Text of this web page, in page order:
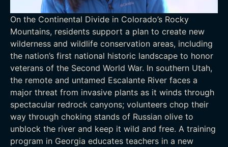
On the Continental Divide in Colorado’s Rocky
Mountains, residents support a plan to create new
wilderness and wildlife conservation areas, including
the nation’s first national historic landscape to honor
veterans of the Second World War. In southern Utah,
the remote and untamed Escalante River faces a
major threat from invasive plants as it winds through
spectacular redrock canyons; volunteers chop their
way through choking stands of Russian olive to
unblock the river and keep it wild and free. A training
program in Georgia educates teachers in a new